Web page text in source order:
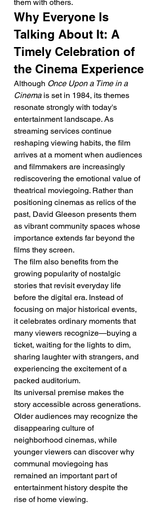
them with others.
Why Everyone Is
Talking About It: A
Timely Celebration of
the Cinema Experience
Although Once Upon a Time in a
Cinema is set in 1984, its themes
resonate strongly with today's
entertainment landscape. As
streaming services continue
reshaping viewing habits, the film
arrives at a moment when audiences
and filmmakers are increasingly
rediscovering the emotional value of
theatrical moviegoing. Rather than
positioning cinemas as relics of the
past, David Gleeson presents them
as vibrant community spaces whose
importance extends far beyond the
films they screen.
The film also benefits from the
growing popularity of nostalgic
stories that revisit everyday life
before the digital era. Instead of
focusing on major historical events,
it celebrates ordinary moments that
many viewers recognize—buying a
ticket, waiting for the lights to dim,
sharing laughter with strangers, and
experiencing the excitement of a
packed auditorium.
Its universal premise makes the
story accessible across generations.
Older audiences may recognize the
disappearing culture of
neighborhood cinemas, while
younger viewers can discover why
communal moviegoing has
remained an important part of
entertainment history despite the
rise of home viewing.